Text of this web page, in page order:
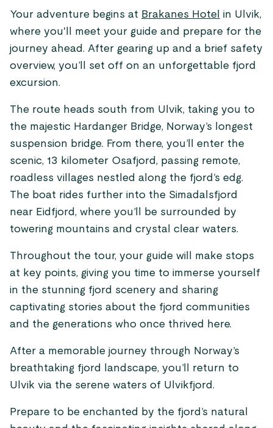
Your adventure begins at Brakanes Hotel in Ulvik,
where you'll meet your guide and prepare for the
journey ahead. After gearing up and a brief safety
overview, you’ll set off on an unforgettable fjord
excursion.
The route heads south from Ulvik, taking you to
the majestic Hardanger Bridge, Norway’s longest
suspension bridge. From there, you’ll enter the
scenic, 13 kilometer Osafjord, passing remote,
roadless villages nestled along the fjord’s edg.
The boat rides further into the Simadalsfjord
near Eidfjord, where you’ll be surrounded by
towering mountains and crystal clear waters.
Throughout the tour, your guide will make stops
at key points, giving you time to immerse yourself
in the stunning fjord scenery and sharing
captivating stories about the fjord communities
and the generations who once thrived here.
After a memorable journey through Norway’s
breathtaking fjord landscape, you’ll return to
Ulvik via the serene waters of Ulvikfjord.
Prepare to be enchanted by the fjord’s natural